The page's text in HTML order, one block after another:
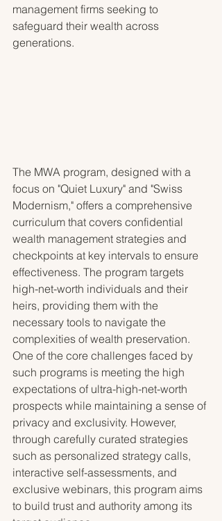
management firms seeking to
safeguard their wealth across
generations.
The MWA program, designed with a
focus on "Quiet Luxury" and "Swiss
Modernism," offers a comprehensive
curriculum that covers confidential
wealth management strategies and
checkpoints at key intervals to ensure
effectiveness. The program targets
high-net-worth individuals and their
heirs, providing them with the
necessary tools to navigate the
complexities of wealth preservation.
One of the core challenges faced by
such programs is meeting the high
expectations of ultra-high-net-worth
prospects while maintaining a sense of
privacy and exclusivity. However,
through carefully curated strategies
such as personalized strategy calls,
interactive self-assessments, and
exclusive webinars, this program aims
to build trust and authority among its